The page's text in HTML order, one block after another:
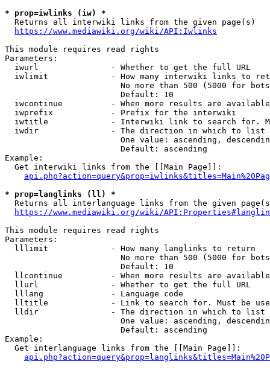
* prop=iwlinks (iw) *
  Returns all interwiki links from the given page(s)
https://www.mediawiki.org/wiki/API:Iwlinks
This module requires read rights
Parameters:
  iwurl               - Whether to get the full URL
iwlimit             - How many interwiki links to
No more than 500 (5000 for
                        Default: 10
iwcontinue          - When more results are
  iwprefix            - Prefix for the interwiki
iwtitle             - Interwiki link to search for.
  iwdir               - The direction in which to list
One value: ascending,
                        Default: ascending
Example:
  Get interwiki links from the [[Main Page]]:
* prop=langlinks (ll) *
Returns all interlanguage links from the given
https://www.mediawiki.org/wiki/
This module requires read rights
Parameters:
  lllimit             - How many langlinks to return
No more than 500 (5000 for
                        Default: 10
llcontinue          - When more results are
  llurl               - Whether to get the full URL
  lllang              - Language code
lltitle             - Link to search for. Must be
  lldir               - The direction in which to list
One value: ascending,
                        Default: ascending
Example:
  Get interlanguage links from the [[Main Page]]: